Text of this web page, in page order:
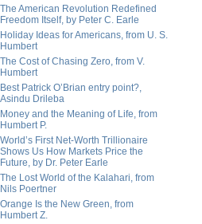
The American Revolution Redefined
Freedom Itself, by Peter C. Earle
Holiday Ideas for Americans, from U. S.
Humbert
The Cost of Chasing Zero, from V.
Humbert
Best Patrick O’Brian entry point?,
Asindu Drileba
Money and the Meaning of Life, from
Humbert P.
World’s First Net-Worth Trillionaire
Shows Us How Markets Price the
Future, by Dr. Peter Earle
The Lost World of the Kalahari, from
Nils Poertner
Orange Is the New Green, from
Humbert Z.